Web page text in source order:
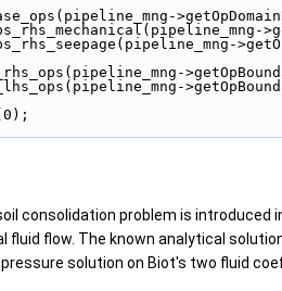
consolidation problem is
fluid flow. The known analytical
solution on Biot's two fluid